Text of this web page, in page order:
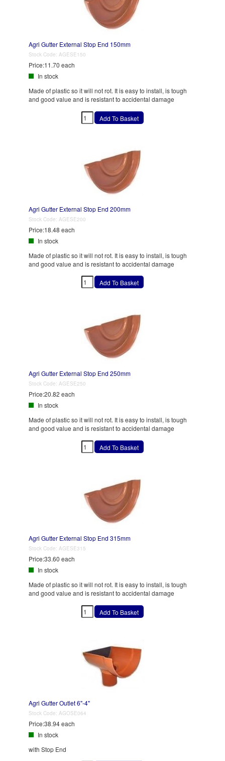
Agri Gutter External Stop End 150mm
Stock Code: AGESE150
Price:11.70 each
In stock
Made of plastic so it will not rot. It is easy to install, is tough
and good value and is resistant to accidental damage
Agri Gutter External Stop End 200mm
Stock Code: AGESE200
Price:18.48 each
In stock
Made of plastic so it will not rot. It is easy to install, is tough
and good value and is resistant to accidental damage
Agri Gutter External Stop End 250mm
Stock Code: AGESE250
Price:20.82 each
In stock
Made of plastic so it will not rot. It is easy to install, is tough
and good value and is resistant to accidental damage
Agri Gutter External Stop End 315mm
Stock Code: AGESE315
Price:33.60 each
In stock
Made of plastic so it will not rot. It is easy to install, is tough
and good value and is resistant to accidental damage
Agri Gutter Outlet 6"-4"
Stock Code: AGOSE064
Price:38.94 each
In stock
with Stop End